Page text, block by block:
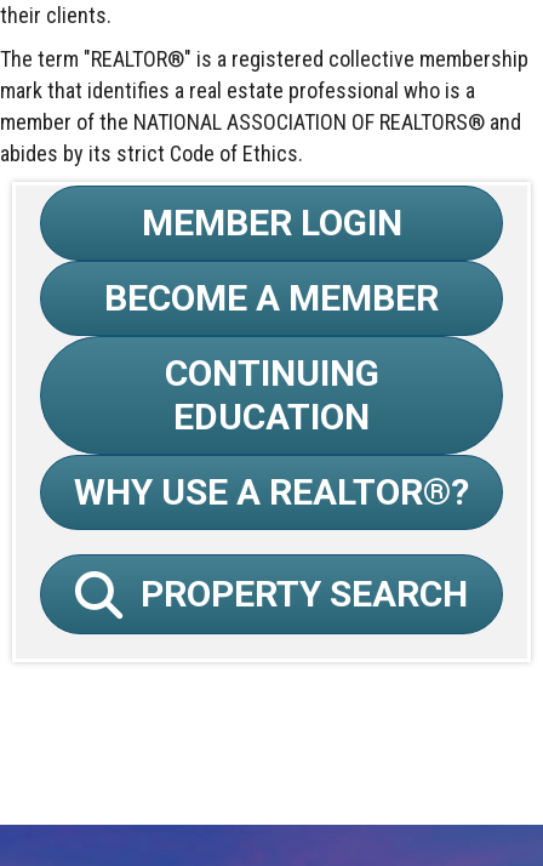
their clients.
The term "REALTOR®" is a registered collective membership
mark that identifies a real estate professional who is a
member of the NATIONAL ASSOCIATION OF REALTORS® and
abides by its strict Code of Ethics.
MEMBER LOGIN
BECOME A MEMBER
CONTINUING
EDUCATION
WHY USE A REALTOR®?
PROPERTY SEARCH